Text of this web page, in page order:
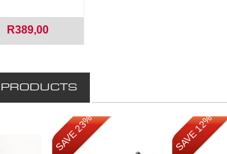
R389,00
SAVE 23% SAVE 12%